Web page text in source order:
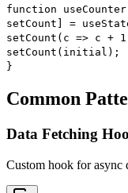
function
setCount] =
setCount(c => c +
setCount(initial);
}
Common
Data Fetching
Custom hook for async